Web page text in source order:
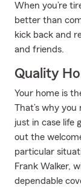
When you’re
better than
kick back and
and friends.
Quality
Your home is
That’s why
just in case life
out the
particular
Frank Walker,
dependable